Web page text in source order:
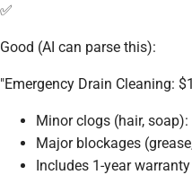
✅
Good (AI can parse this):
"Emergency Drain Cleaning:
Minor clogs (hair, soap):
Major blockages
Includes 1-year